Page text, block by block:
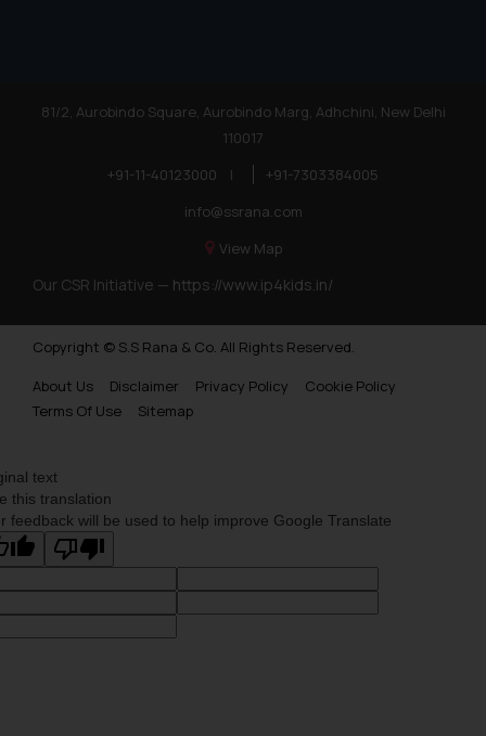
81/2, Aurobindo Square, Aurobindo Marg, Adhchini, New Delhi
110017
+91-11-40123000
|
+91-7303384005
info@ssrana.com
View Map
Our CSR Initiative — https://www.ip4kids.in/
Copyright © S.S Rana & Co. All Rights Reserved.
About Us
Disclaimer Privacy Policy
Cookie Policy
Terms Of Use
Sitemap
text
this translation
feedback will be used to help improve Google Translate